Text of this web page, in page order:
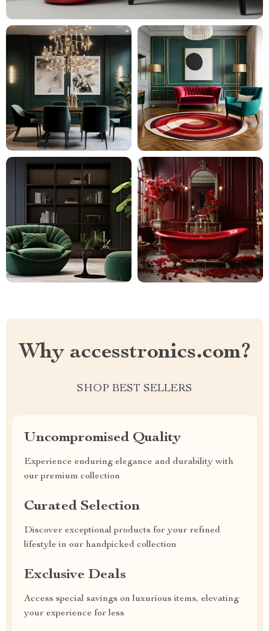
Why accesstronics.com?
SHOP BEST SELLERS
Uncompromised Quality
Experience enduring elegance and durability with
our premium collection
Curated Selection
Discover exceptional products for your refined
lifestyle in our handpicked collection
Exclusive Deals
Access special savings on luxurious items, elevating
your experience for less